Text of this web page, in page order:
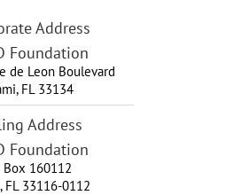
Address
Foundation
de Leon Boulevard
, FL 33134
Address
Foundation
Box 160112
FL 33116-0112